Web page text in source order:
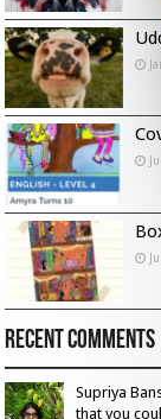
Recent Comments
Supriya
that you